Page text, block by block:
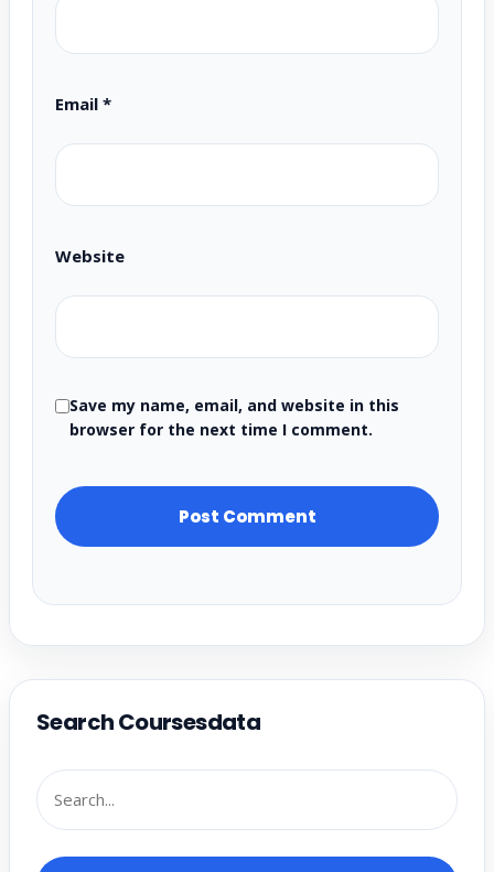
Email *
Website
Save my name, email, and website in this
browser for the next time I comment.
Search Coursesdata